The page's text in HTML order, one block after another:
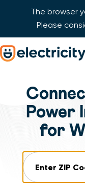
The browser
Please
Skip Navigation
Power
for